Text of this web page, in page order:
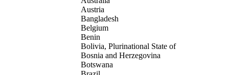
Austria
Bangladesh
Belgium
Benin
Bolivia, Plurinational State of
Bosnia and Herzegovina
Botswana